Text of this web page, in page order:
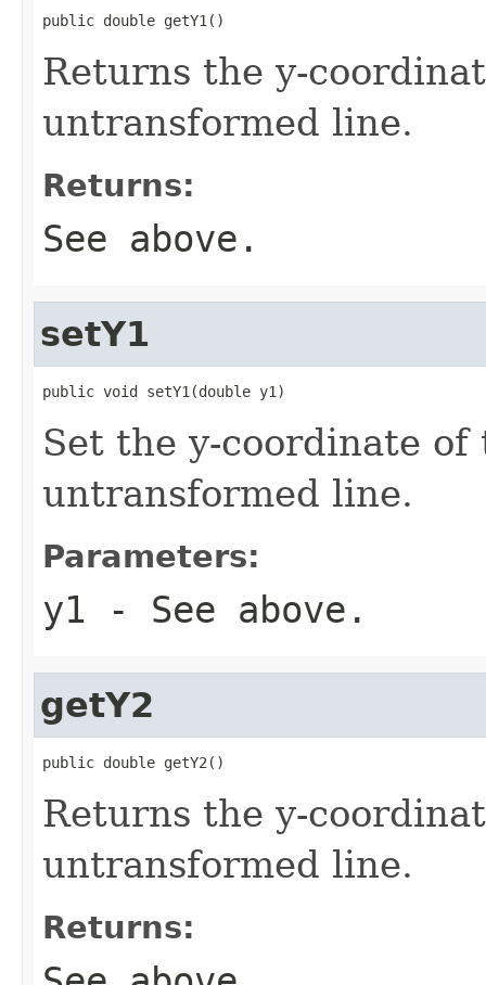
public double getY1()
Returns the y-
untransformed line.
Returns:
See above.
setY1
public void setY1(double y1)
Set the y-coordinate
untransformed line.
Parameters:
y1 - See above.
getY2
public double getY2()
Returns the y-
untransformed line.
Returns: